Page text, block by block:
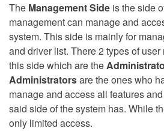
The Management Side is the side
management can manage and
system. This side is mainly for
and driver list. There 2 types of
this side which are the
Administratorsare the ones who
manage and access all features
said side of the system has. While
only limited access.